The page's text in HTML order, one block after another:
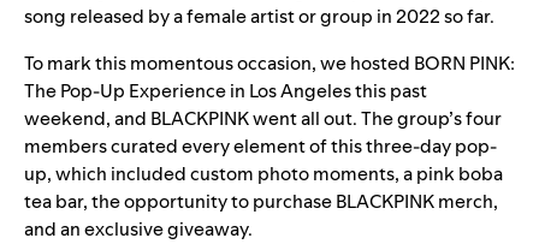
song released by a female artist or group in 2022 so far.
To mark this momentous occasion, we hosted BORN PINK:
The Pop-Up Experience in Los Angeles this past
weekend, and BLACKPINK went all out. The group’s four
members curated every element of this three-day pop-
up, which included custom photo moments, a pink boba
tea bar, the opportunity to purchase BLACKPINK merch,
and an exclusive giveaway.